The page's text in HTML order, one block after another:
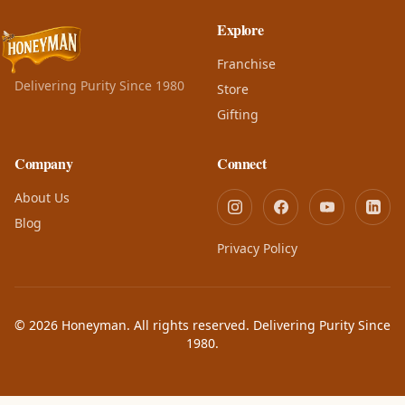
Delivering Purity Since 1980
Explore
Franchise
Store
Gifting
Company
About Us
Blog
Connect
Privacy Policy
© 2026 Honeyman. All rights reserved. Delivering Purity Since
1980.